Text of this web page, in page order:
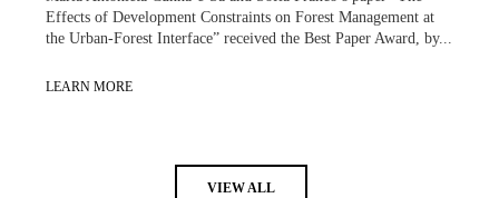
Effects of Development Constraints on Forest Management at
the Urban-Forest Interface” received the Best Paper Award, by...
LEARN MORE
VIEW ALL